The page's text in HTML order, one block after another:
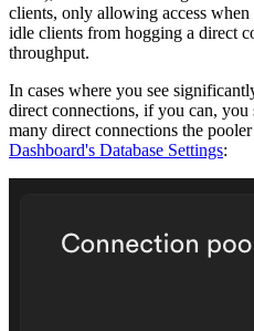
clients, only allowing access
idle clients from hogging a direct
throughput.
In cases where you see
direct connections, if you can,
many direct connections the
Dashboard's Database Settings: